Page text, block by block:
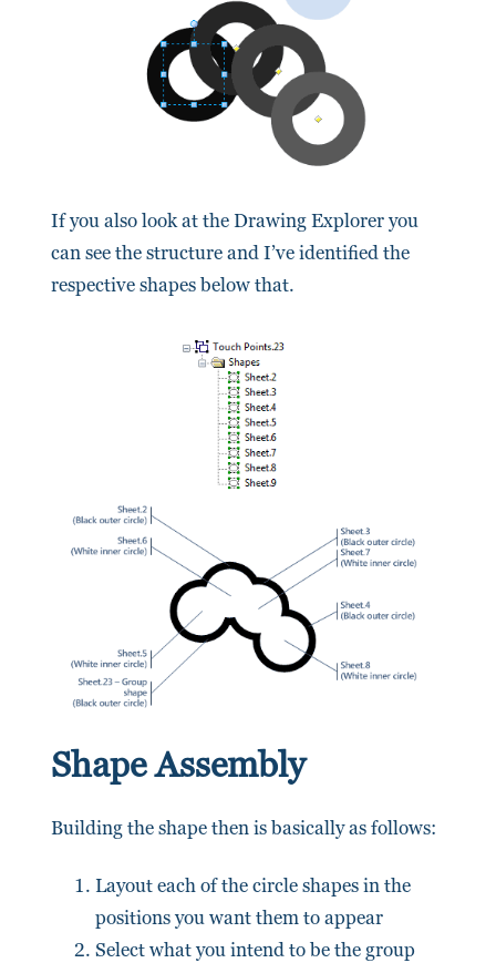
If you also look at the Drawing Explorer you
can see the structure and I’ve identified the
respective shapes below that.
Shape Assembly
Building the shape then is basically as follows:
Layout each of the circle shapes in the
positions you want them to appear
Select what you intend to be the group